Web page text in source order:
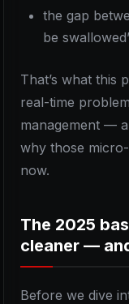
the gap
be
That’s what this
real-time
management —
why those
now.
The 2025
cleaner —
Before we dive